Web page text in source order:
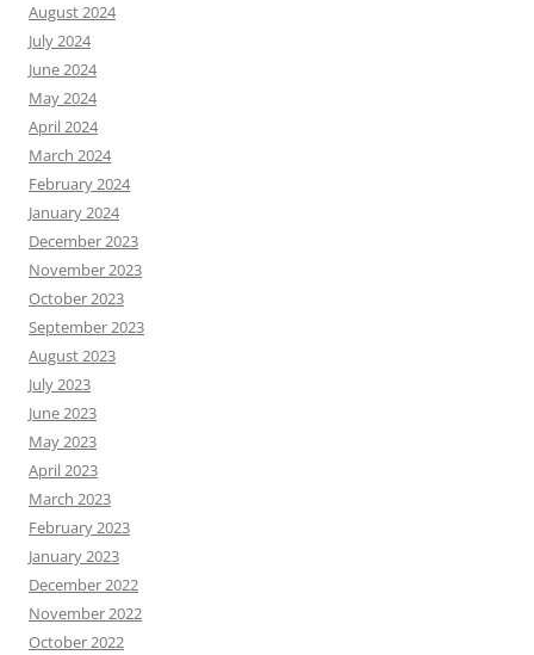
August 2024
July 2024
June 2024
May 2024
April 2024
March 2024
February 2024
January 2024
December 2023
November 2023
October 2023
September 2023
August 2023
July 2023
June 2023
May 2023
April 2023
March 2023
February 2023
January 2023
December 2022
November 2022
October 2022